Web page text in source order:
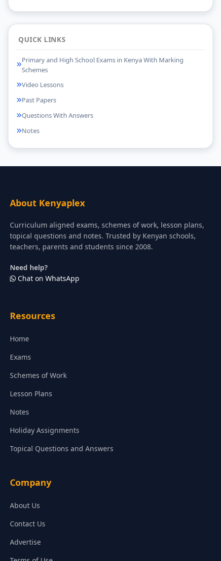
QUICK LINKS
Primary and High School Exams in Kenya With Marking
Schemes
Video Lessons
Past Papers
Questions With Answers
Notes
About Kenyaplex
Curriculum aligned exams, schemes of work, lesson plans,
topical questions and notes. Trusted by Kenyan schools,
teachers, parents and students since 2008.
Need help?
Chat on WhatsApp
Resources
Home
Exams
Schemes of Work
Lesson Plans
Notes
Holiday Assignments
Topical Questions and Answers
Company
About Us
Contact Us
Advertise